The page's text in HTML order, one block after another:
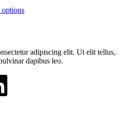
options
adipiscing elit. Ut elit tellus,
dapibus leo.